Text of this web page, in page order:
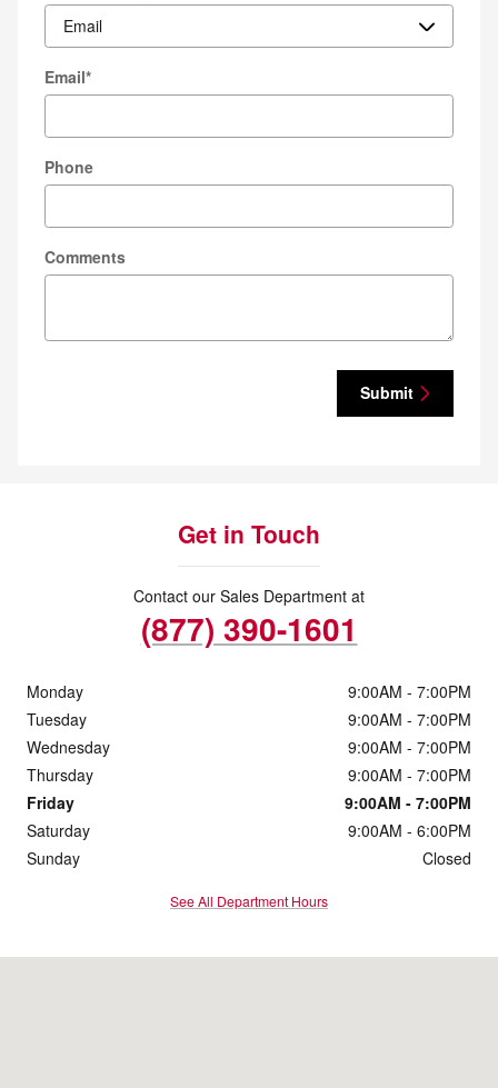
Email*
Phone
Comments
Submit
Get in Touch
Contact our Sales Department at
(877) 390-1601
Monday
9:00AM - 7:00PM
Tuesday
9:00AM - 7:00PM
Wednesday
9:00AM - 7:00PM
Thursday
9:00AM - 7:00PM
Friday
9:00AM - 7:00PM
Saturday
9:00AM - 6:00PM
Sunday
Closed
See All Department Hours